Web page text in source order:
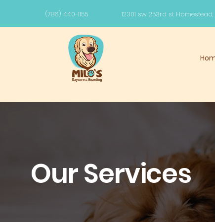
(786) 440-1155 12301 sw 253rd st
Our Services